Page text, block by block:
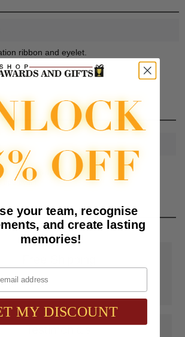
ribbon and eyelet.
this product
approval.)
$75.00 ship FREE with FedEx Ground Shipping
within Continental U.S. ONLY
your team, recognise
and create lasting
memories!
MY DISCOUNT